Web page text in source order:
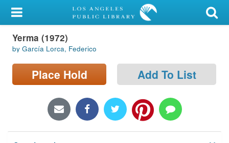
My Account
Library Card
Sign In
Locations/Hours (external
Yerma (1972)
by García Lorca, Federico
Place Hold Add To List